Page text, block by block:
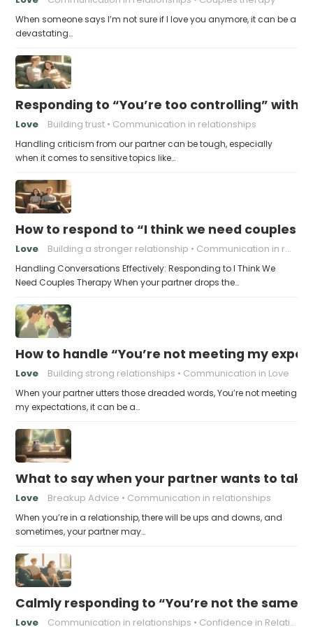
When someone says I’m not sure if I love you anymore, it can be a
devastating…
Responding to “You’re too controlling”
Love Building trust Communication in relationships
Handling criticism from our partner can be tough, especially
when it comes to sensitive topics like…
How to respond to “I think we need couples
Love Building a stronger relationship Communication in relationships
Handling Conversations Effectively: Responding to I Think We
Need Couples Therapy When your partner drops the…
How to handle “You’re not meeting my
Love Building strong relationships Communication in Love
When your partner utters those dreaded words, You’re not meeting
my expectations, it can be a…
What to say when your partner wants to
Love Breakup Advice Communication in relationships
When you’re in a relationship, there will be ups and downs, and
sometimes, your partner may…
Calmly responding to “You’re not the same
Love Communication in relationships Confidence in Relationships